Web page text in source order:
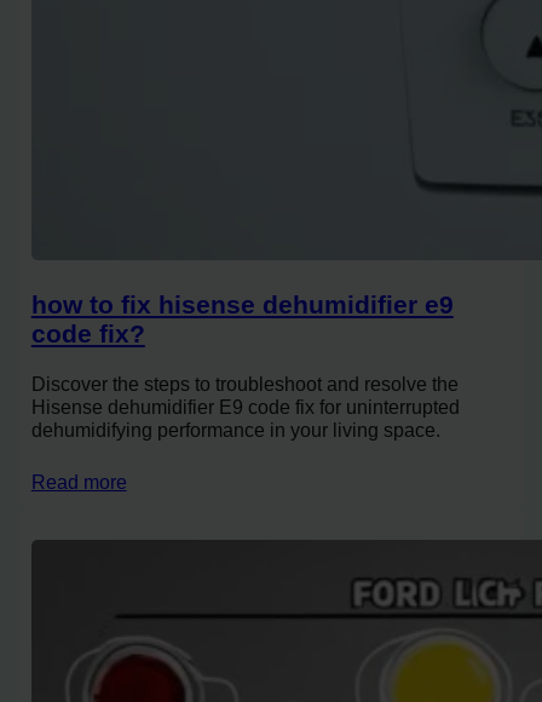
how to fix hisense dehumidifier e9
code fix?
Discover the steps to troubleshoot and resolve the
Hisense dehumidifier E9 code fix for uninterrupted
dehumidifying performance in your living space.
Read more